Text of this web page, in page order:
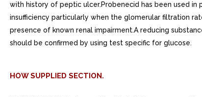
with history of peptic ulcer.Probenecid has been used
insufficiency particularly when the glomerular filtration
presence of known renal impairment.A reducing
should be confirmed by using test specific for glucose.
HOW SUPPLIED SECTION.